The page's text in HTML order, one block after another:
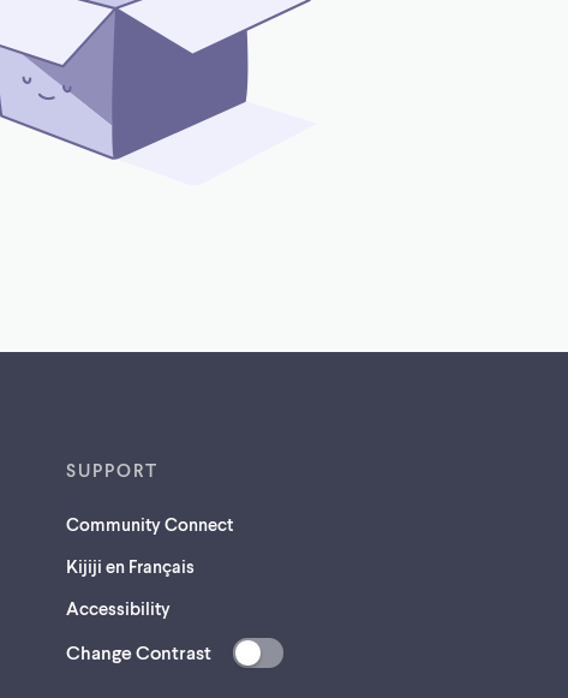
SUPPORT
Community Connect
Kijiji en Français
Accessibility
Change Contrast